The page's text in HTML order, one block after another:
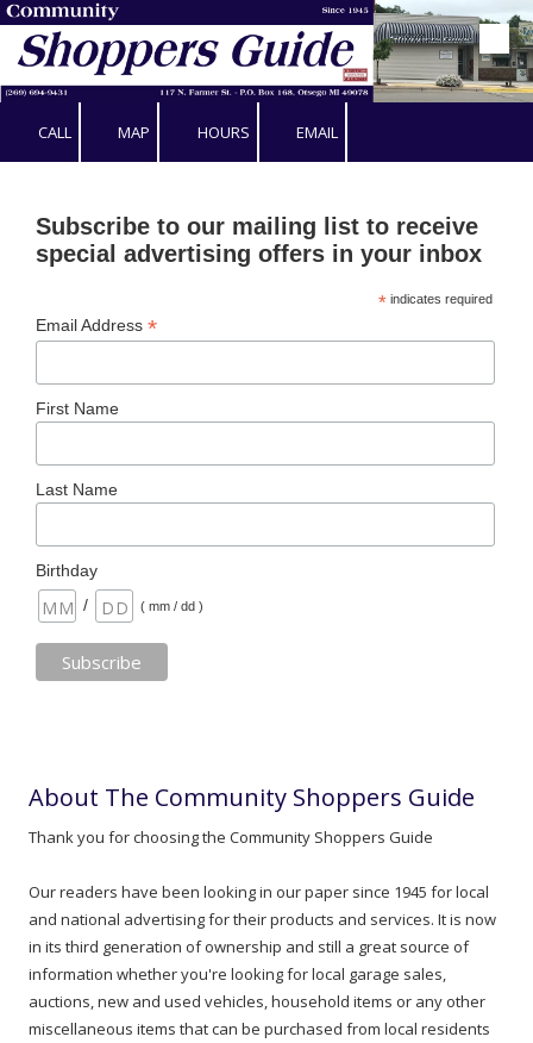
Skip to content
CALL MAP HOURS EMAIL
Subscribe to our mailing list to receive
special advertising offers in your inbox
* indicates required
Email Address*
First Name
Last Name
Birthday
/
( mm / dd )
About The Community Shoppers Guide
Thank you for choosing the Community Shoppers Guide
Our readers have been looking in our paper since 1945 for local
and national advertising for their products and services. It is now
in its third generation of ownership and still a great source of
information whether you're looking for local garage sales,
auctions, new and used vehicles, household items or any other
miscellaneous items that can be purchased from local residents